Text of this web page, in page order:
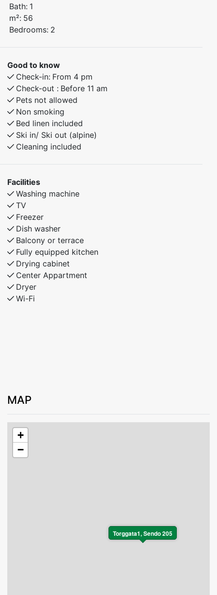
Bedroom 1: Double bed
Bedroom 2: Double bed
Open-plan kitchen and living area with modern
Built in 2024 – high standard and excellent indoor
climate
This bright and inviting apartment is ideal for families
and groups of friends who want to stay close to
Bath: 1
m²: 56
Bedrooms: 2
Good to know
Check-in: From 4 pm
Check-out : Before 11 am
Pets not allowed
Non smoking
Bed linen included
Ski in/ Ski out (alpine)
Cleaning included
Facilities
Washing machine
TV
Freezer
Dish washer
Balcony or terrace
Fully equipped kitchen
Drying cabinet
Center Appartment
Dryer
Wi-Fi
MAP
Torggata1, Sendo 205
+
−